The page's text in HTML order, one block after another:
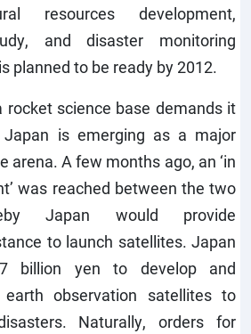
resources development,
and disaster monitoring
planned to be ready by 2012.
rocket science base demands it
is emerging as a major
arena. A few months ago, an ‘in
was reached between the two
Japan would provide
to launch satellites. Japan
billion yen to develop and
observation satellites to
Naturally, orders for